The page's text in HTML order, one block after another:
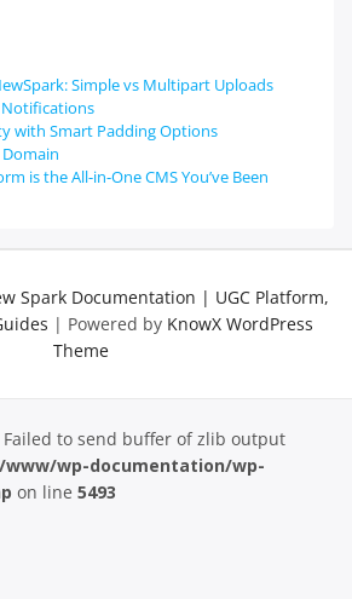
Simple vs Multipart Uploads
with Smart Padding Options
is the All-in-One CMS You’ve Been
Spark Documentation | UGC Platform,
| Powered by KnowX WordPress
Theme
Failed to send buffer of zlib output
wp-documentation/wp-
on line 5493